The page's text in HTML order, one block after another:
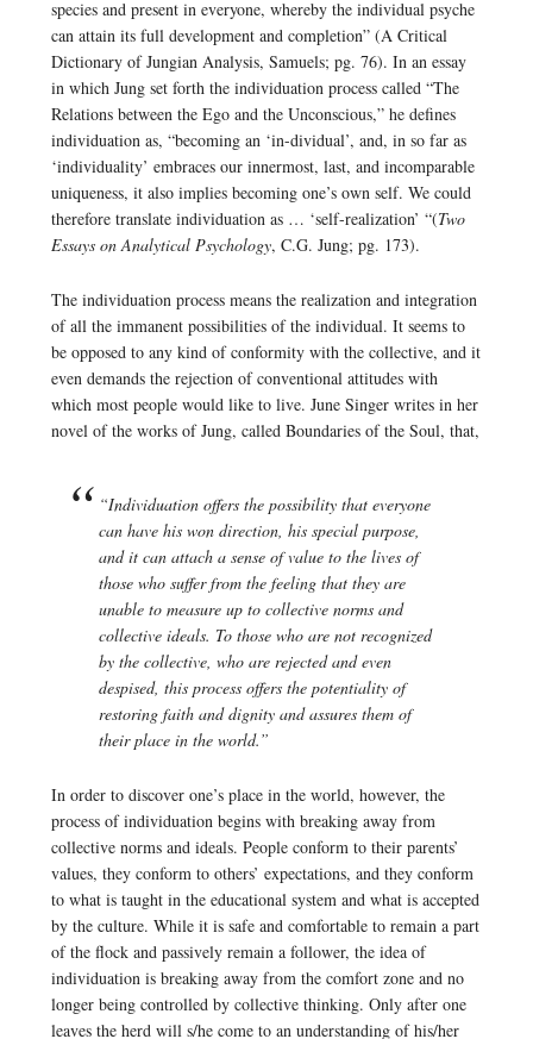
species and present in everyone, whereby the individual psyche
can attain its full development and completion” (A Critical
Dictionary of Jungian Analysis, Samuels; pg. 76). In an essay
in which Jung set forth the individuation process called “The
Relations between the Ego and the Unconscious,” he defines
individuation as, “becoming an ‘in-dividual’, and, in so far as
‘individuality’ embraces our innermost, last, and incomparable
uniqueness, it also implies becoming one’s own self. We could
therefore translate individuation as … ‘self-realization’ “(Two
Essays on Analytical Psychology, C.G. Jung; pg. 173).
The individuation process means the realization and integration
of all the immanent possibilities of the individual. It seems to
be opposed to any kind of conformity with the collective, and it
even demands the rejection of conventional attitudes with
which most people would like to live. June Singer writes in her
novel of the works of Jung, called Boundaries of the Soul, that,
“Individuation offers the possibility that everyone
can have his won direction, his special purpose,
and it can attach a sense of value to the lives of
those who suffer from the feeling that they are
unable to measure up to collective norms and
collective ideals. To those who are not recognized
by the collective, who are rejected and even
despised, this process offers the potentiality of
restoring faith and dignity and assures them of
their place in the world.”
In order to discover one’s place in the world, however, the
process of individuation begins with breaking away from
collective norms and ideals. People conform to their parents’
values, they conform to others’ expectations, and they conform
to what is taught in the educational system and what is accepted
by the culture. While it is safe and comfortable to remain a part
of the flock and passively remain a follower, the idea of
individuation is breaking away from the comfort zone and no
longer being controlled by collective thinking. Only after one
leaves the herd will s/he come to an understanding of his/her